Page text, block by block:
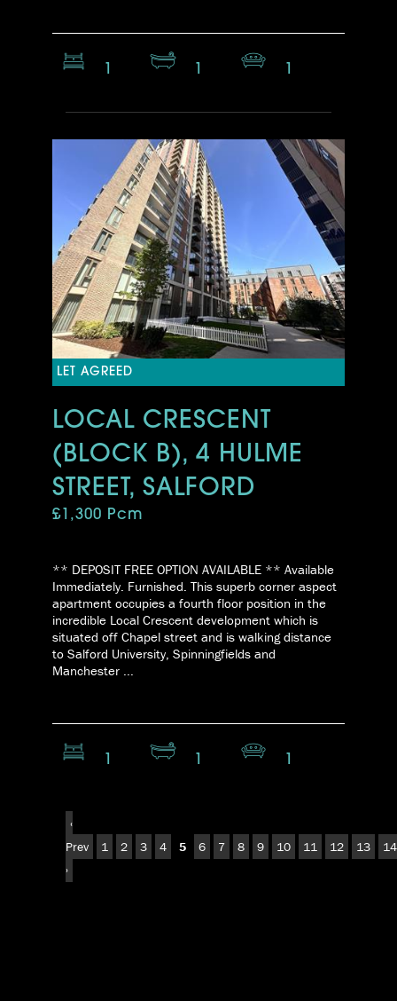
LET AGREED
LOCAL CRESCENT
(BLOCK B), 4 HULME
STREET, SALFORD
£1,300 Pcm
** DEPOSIT FREE OPTION AVAILABLE ** Available
Immediately. Furnished. This superb corner aspect
apartment occupies a fourth floor position in the
incredible Local Crescent development which is
situated off Chapel street and is walking distance
to Salford University, Spinningfields and
Manchester ...
‹
Prev
1 2 3 4 5 6 7 8 9 10 11 12 13
14
›